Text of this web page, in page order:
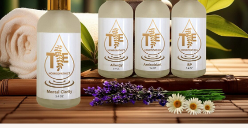
Subscribe Now
Don’t miss our future updates!
Get Subscribed Today!
Subscribe